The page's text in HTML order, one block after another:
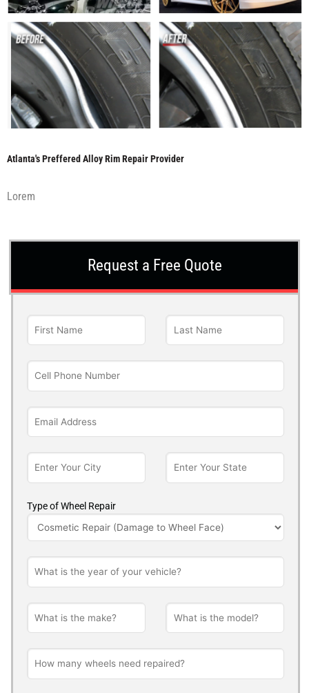
Atlanta's Preffered Alloy Rim Repair Provider
Lorem
Request a Free Quote
Type of Wheel Repair